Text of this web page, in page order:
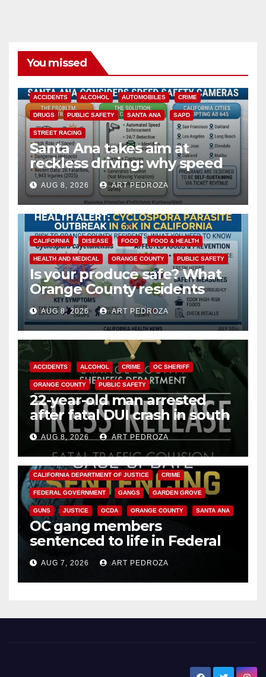
You missed
ACCIDENTS ALCOHOL AUTOMOBILES CRIME
DRUGS PUBLIC SAFETY SANTA ANA SAPD
STREET RACING
Santa Ana takes aim at
reckless driving: why speed
cameras are a win for public
safety
AUG 8, 2026 ART PEDROZA
CALIFORNIA DISEASE FOOD FOOD & HEALTH
HEALTH AND MEDICAL ORANGE COUNTY PUBLIC SAFETY
Is your produce safe? What
Orange County residents
need to know about the
Cyclospora Parasite
AUG 8, 2026 ART PEDROZA
ACCIDENTS ALCOHOL CRIME OC SHERIFF
ORANGE COUNTY PUBLIC SAFETY
22-year-old man arrested
after fatal DUI crash in south
OCAUG 8, 2026 ART PEDROZA
ANAHEIM CALIFORNIA
CALIFORNIA DEPARTMENT OF JUSTICE CRIME
FEDERAL GOVERNMENT GANGS GARDEN GROVE
GUNS JUSTICE OCDA ORANGE COUNTY SANTA ANA
OC gang members
sentenced to life in Federal
prison over Mexican Mafia hit
AUG 7, 2026 ART PEDROZA